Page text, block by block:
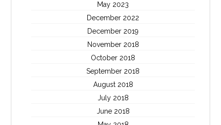
May 2023
December 2022
December 2019
November 2018
October 2018
September 2018
August 2018
July 2018
June 2018